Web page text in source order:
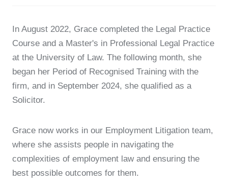
In August 2022, Grace completed the Legal Practice
Course and a Master's in Professional Legal Practice
at the University of Law. The following month, she
began her Period of Recognised Training with the
firm, and in September 2024, she qualified as a
Solicitor.
Grace now works in our Employment Litigation team,
where she assists people in navigating the
complexities of employment law and ensuring the
best possible outcomes for them.